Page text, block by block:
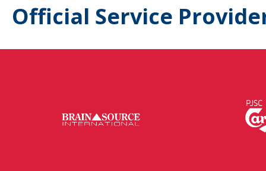
Official Service